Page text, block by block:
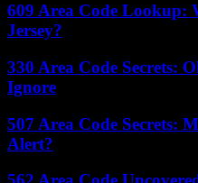
609 Area Code Lookup:
Jersey?
330 Area Code Secrets:
Ignore
507 Area Code Secrets:
Alert?